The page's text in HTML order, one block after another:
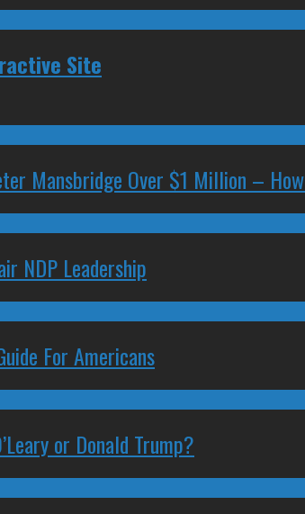
Site
Mansbridge Over $1 Million –
NDP Leadership
For Americans
or Donald Trump?